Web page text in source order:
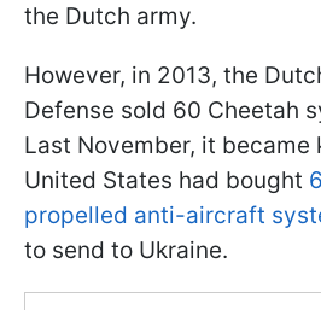
the Dutch army.
However, in 2013, the
Defense sold 60 Cheetah
Last November, it became
United States had bought
propelled anti-aircraft
to send to Ukraine.